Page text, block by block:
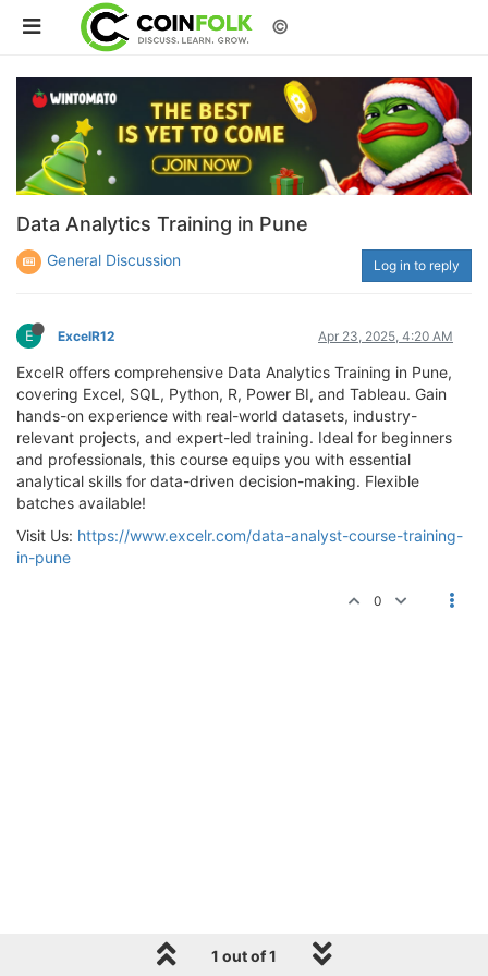
©
Data Analytics Training in Pune
General Discussion Log in to reply
E ExcelR12 Apr 23, 2025, 4:20 AM
ExcelR offers comprehensive Data Analytics Training in Pune,
covering Excel, SQL, Python, R, Power BI, and Tableau. Gain
hands-on experience with real-world datasets, industry-
relevant projects, and expert-led training. Ideal for beginners
and professionals, this course equips you with essential
analytical skills for data-driven decision-making. Flexible
batches available!
Visit Us: https://www.excelr.com/data-analyst-course-training-
in-pune
0
1 out of 1